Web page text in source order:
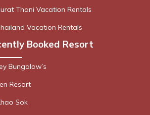
Thani Vacation Rentals
Vacation Rentals
Booked Resort
Bungalow’s
Resort
Sok